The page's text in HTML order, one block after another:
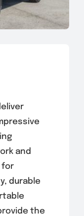
and
for
durable
the